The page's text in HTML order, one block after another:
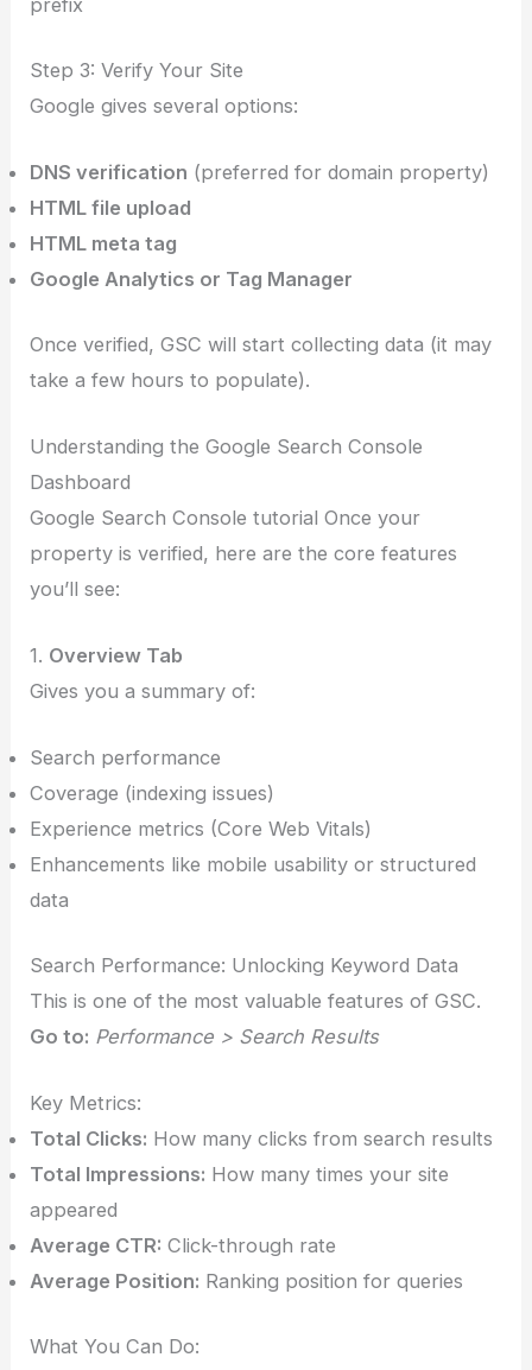
prefix
Step 3: Verify Your Site
Google gives several options:
DNS verification (preferred for domain property)
HTML file upload
HTML meta tag
Google Analytics or Tag Manager
Once verified, GSC will start collecting data (it may
take a few hours to populate).
Understanding the Google Search Console
Dashboard
Google Search Console tutorial Once your
property is verified, here are the core features
you’ll see:
1. Overview Tab
Gives you a summary of:
Search performance
Coverage (indexing issues)
Experience metrics (Core Web Vitals)
Enhancements like mobile usability or structured
data
Search Performance: Unlocking Keyword Data
This is one of the most valuable features of GSC.
Go to: Performance > Search Results
Key Metrics:
Total Clicks: How many clicks from search results
Total Impressions: How many times your site
appeared
Average CTR: Click-through rate
Average Position: Ranking position for queries
What You Can Do: